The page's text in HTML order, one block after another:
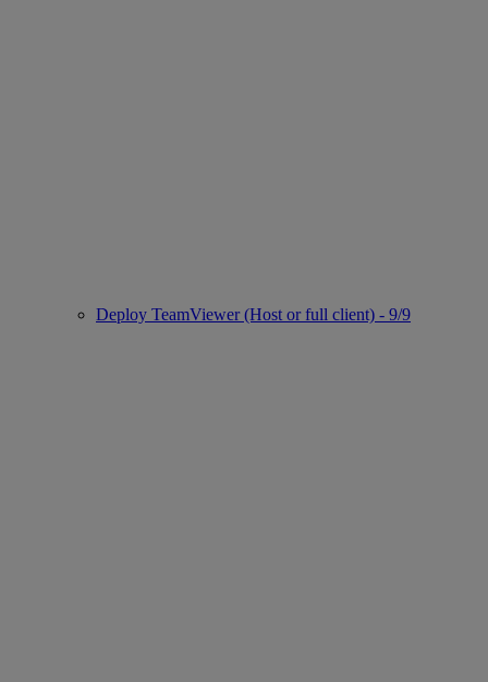
Deploy TeamViewer (Host or full client) - 9/9